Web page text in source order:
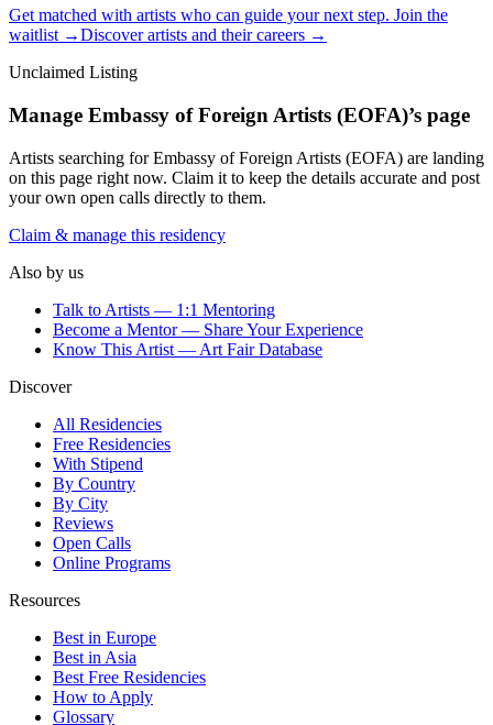
Get matched with artists who can guide your next step. Join the
waitlist →Discover artists and their careers →
Unclaimed Listing
Manage Embassy of Foreign Artists (EOFA)’s page
Artists searching forEmbassy of Foreign Artists (EOFA) are landing
on this page right now. Claim it to keep the details accurate and post
your own open calls directly to them.
Claim & manage this residency
Also by us
Talk to Artists — 1:1 Mentoring
Become a Mentor — Share Your Experience
Know This Artist — Art Fair Database
Discover
All Residencies
Free Residencies
With Stipend
By Country
By City
Reviews
Open Calls
Online Programs
Resources
Best in Europe
Best in Asia
Best Free Residencies
How to Apply
Glossary